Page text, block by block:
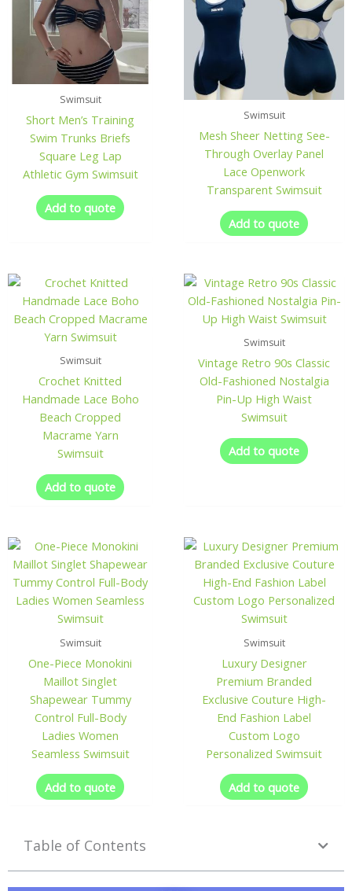
Swimsuit
Short Men’s Training
Swim Trunks Briefs
Square Leg Lap
Athletic Gym Swimsuit
Add to quote
Swimsuit
Mesh Sheer Netting See-
Through Overlay Panel
Lace Openwork
Transparent Swimsuit
Add to quote
Swimsuit
Crochet Knitted
Handmade Lace Boho
Beach Cropped
Macrame Yarn
Swimsuit
Add to quote
Swimsuit
Vintage Retro 90s Classic
Old-Fashioned Nostalgia
Pin-Up High Waist
Swimsuit
Add to quote
Swimsuit
One-Piece Monokini
Maillot Singlet
Shapewear Tummy
Control Full-Body
Ladies Women
Seamless Swimsuit
Add to quote
Swimsuit
Luxury Designer
Premium Branded
Exclusive Couture High-
End Fashion Label
Custom Logo
Personalized Swimsuit
Add to quote
Table of Contents